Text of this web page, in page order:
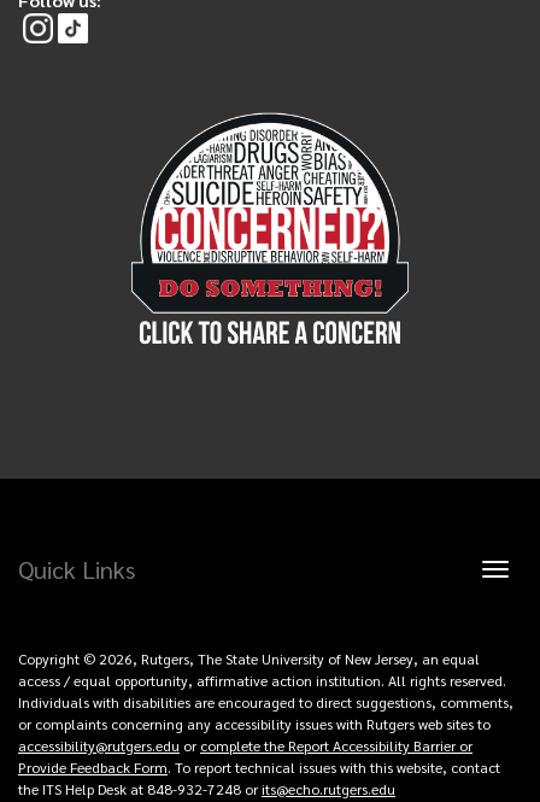
Toggle
Quick Links
Copyright © 2026, Rutgers, The State University of New Jersey, an equal
access / equal opportunity, affirmative action institution. All rights reserved.
Individuals with disabilities are encouraged to direct suggestions, comments,
or complaints concerning any accessibility issues with Rutgers web sites to
accessibility@rutgers.edu orcomplete the Report Accessibility Barrier or
Provide Feedback Form. To report technical issues with this website, contact
the ITS Help Desk at 848-932-7248 orits@echo.rutgers.edu